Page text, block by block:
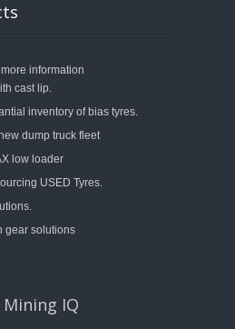
information
cast lip.
inventory of bias tyres.
dump truck fleet
low loader
USED Tyres.
gear solutions
IQ